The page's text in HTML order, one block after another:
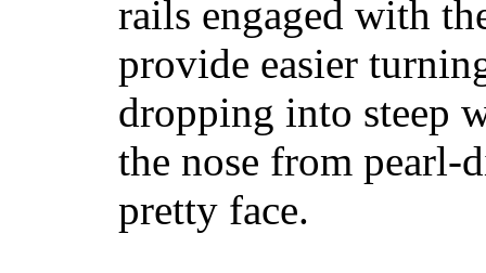
rails engaged with
provide easier
dropping into steep
the nose from
pretty face.